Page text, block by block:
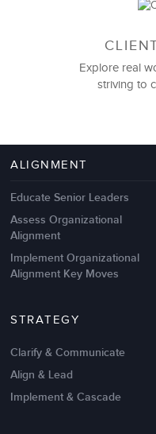
Management Failures
Explore real
striving to
ALIGNMENT
Educate Senior Leaders
Assess Organizational
Alignment
Implement Organizational
Alignment Key Moves
STRATEGY
Clarify & Communicate
Align & Lead
Implement & Cascade